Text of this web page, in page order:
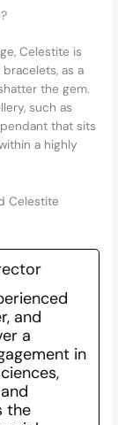
Celestite is
as a
the gem.
such as
that sits
a highly
Celestite
and
a
in
the